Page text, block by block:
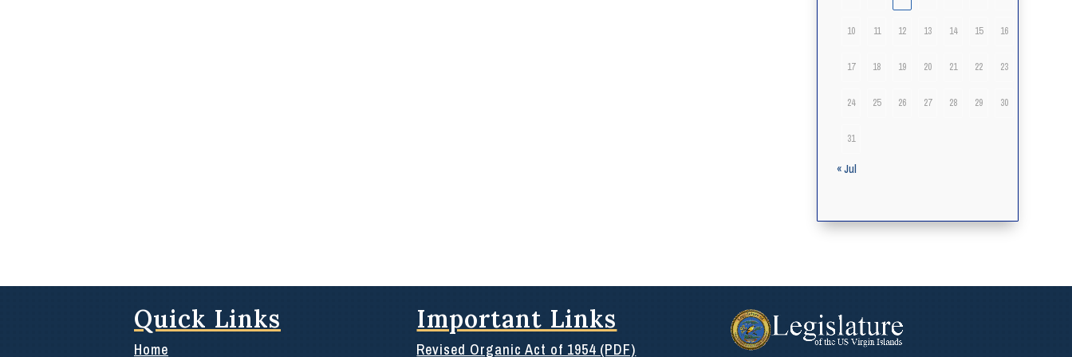
10 11 12 13 14 15 16
17 18 19 20 21 22 23
24 25 26 27 28 29 30
31
« Jul
Quick Links
Home
Important Links
Revised Organic Act of 1954 (PDF)